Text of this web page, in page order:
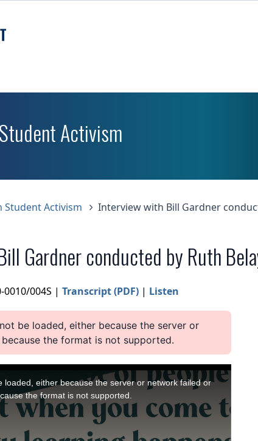
Activism
Student Activism Interview with Bill Gardner
Gardner conducted by Ruth
0010/004S | Transcript (PDF) | Listen